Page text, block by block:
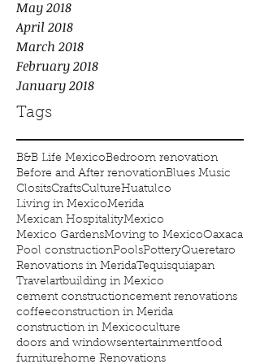
May 2018
April 2018
March 2018
February 2018
January 2018
Tags
B&B Life MexicoBedroom renovation
Before and After renovationBlues Music
ClositsCraftsCultureHuatulco
Living in MexicoMerida
Mexican HospitalityMexico
Mexico GardensMoving to MexicoOaxaca
Pool constructionPoolsPotteryQueretaro
Renovations in MeridaTequisquiapan
Travelartbuilding in Mexico
cement constructioncement renovations
coffeeconstruction in Merida
construction in Mexicoculture
doors and windowsentertainmentfood
furniturehome Renovations